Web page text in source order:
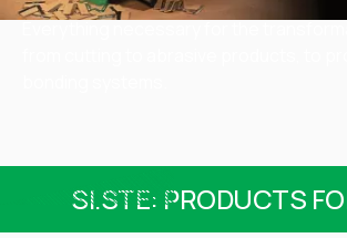
SI.STE: PRODUCTS